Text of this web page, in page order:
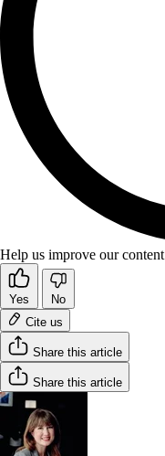
Help us improve our content
Yes
No
Cite us
Share this article
Share this article